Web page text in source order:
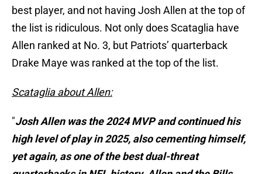
best player, and not having Josh Allen at the top of
the list is ridiculous. Not only does Scataglia have
Allen ranked at No. 3, but Patriots’ quarterback
Drake Maye was ranked at the top of the list.
Scataglia about Allen:
"Josh Allen was the 2024 MVP and continued his
high level of play in 2025, also cementing himself,
yet again, as one of the best dual-threat